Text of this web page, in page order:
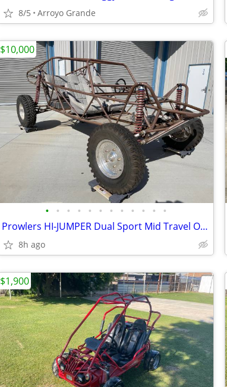
8/5 Arroyo Grande
• • • • • • • • • • • •
Prowlers HI-JUMPER Dual Sport Mid Travel Off Road/Sand Rail 5 seater
8h ago
$10,000
$1,900